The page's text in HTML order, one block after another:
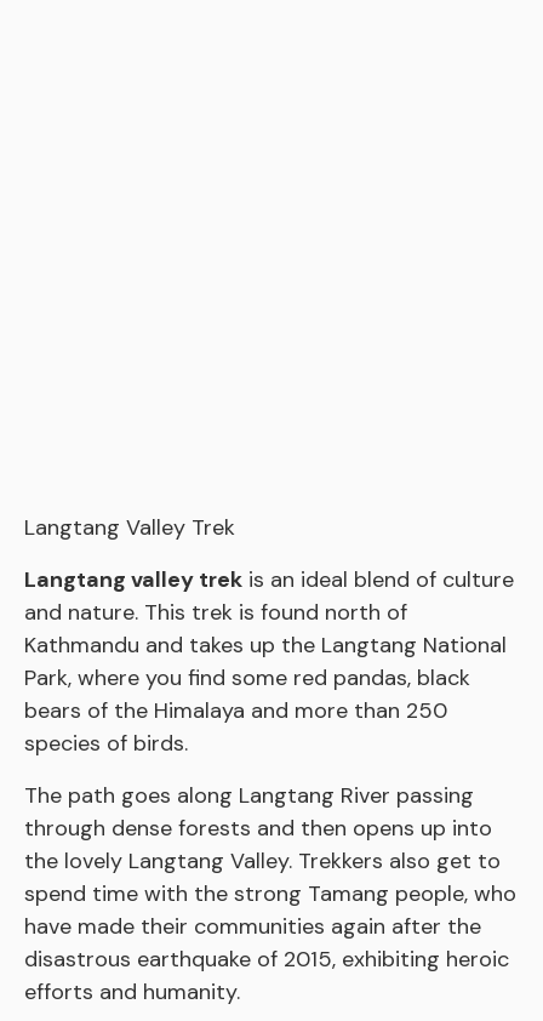
Langtang Valley Trek
Langtang valley trek is an ideal blend of culture
and nature. This trek is found north of
Kathmandu and takes up the Langtang National
Park, where you find some red pandas, black
bears of the Himalaya and more than 250
species of birds.
The path goes along Langtang River passing
through dense forests and then opens up into
the lovely Langtang Valley. Trekkers also get to
spend time with the strong Tamang people, who
have made their communities again after the
disastrous earthquake of 2015, exhibiting heroic
efforts and humanity.